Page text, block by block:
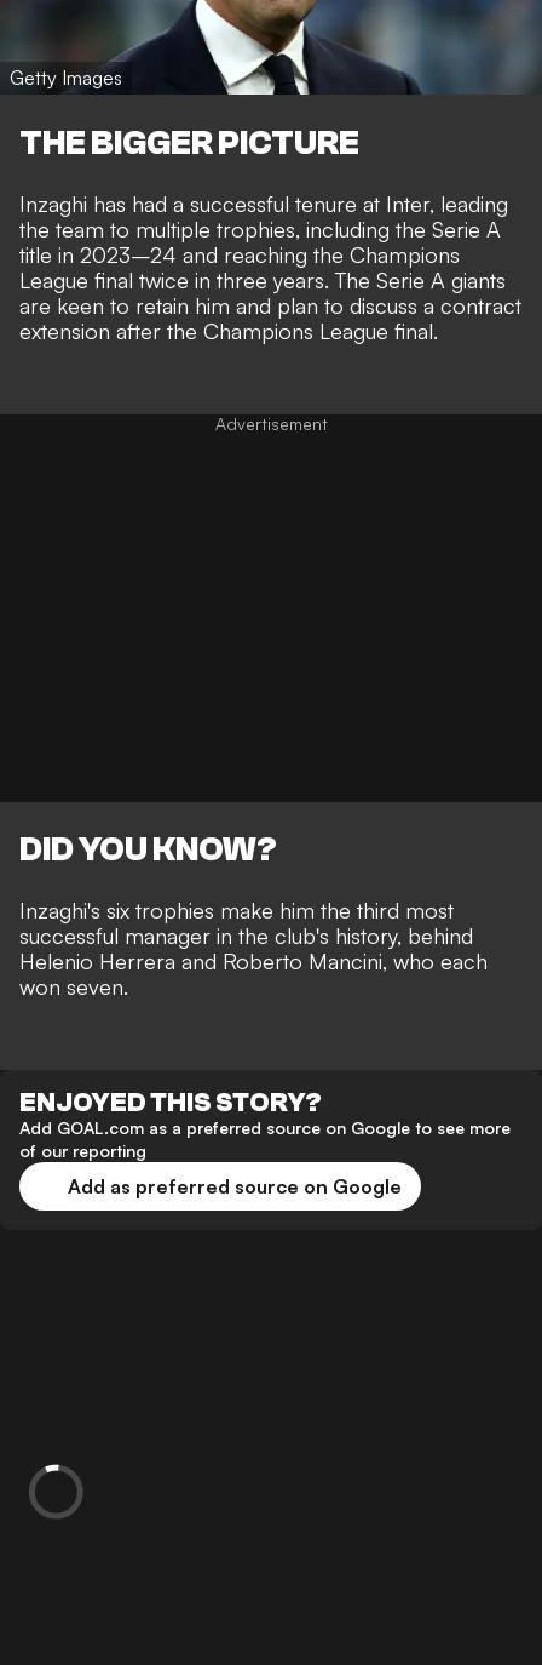
Getty Images
THE BIGGER PICTURE
Inzaghi has had a successful tenure at Inter, leading
the team to multiple trophies, including the Serie A
title in 2023–24 and reaching the Champions
League final twice in three years. The Serie A giants
are keen to retain him and plan to discuss a contract
extension after the Champions League final.
DID YOU KNOW?
Inzaghi's six trophies make him the third most
successful manager in the club's history, behind
Helenio Herrera and Roberto Mancini, who each
won seven.
ENJOYED THIS STORY?
Add GOAL.com as a preferred source on Google to see more
of our reporting
Add as preferred source on Google